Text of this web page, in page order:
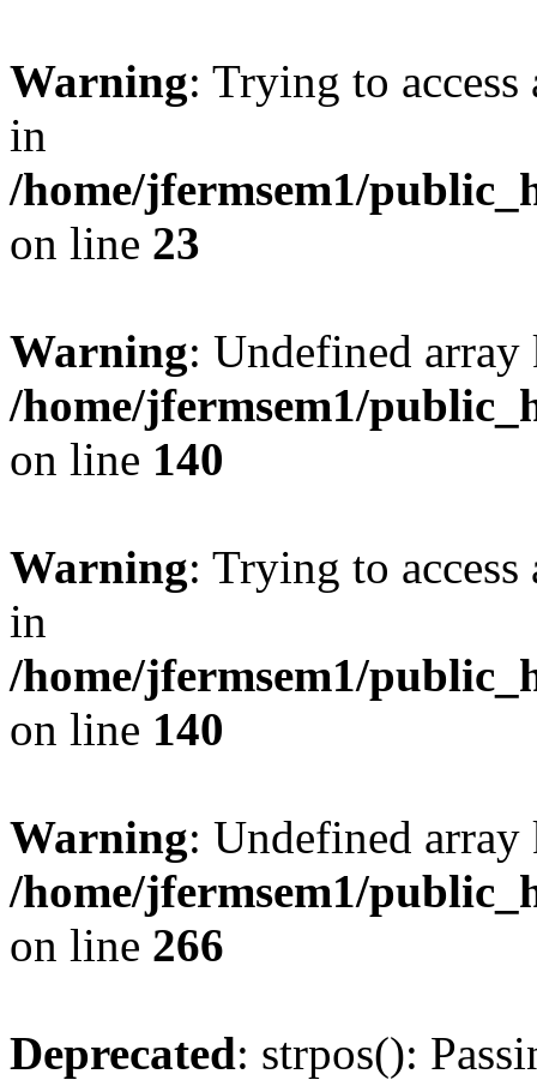
Warning: Trying to
in
/home/jfermsem1/
on line 23
Warning: Undefined
/home/jfermsem1/
on line 140
Warning: Trying to
in
/home/jfermsem1/
on line 140
Warning: Undefined
/home/jfermsem1/
on line 266
Deprecated: strpos():